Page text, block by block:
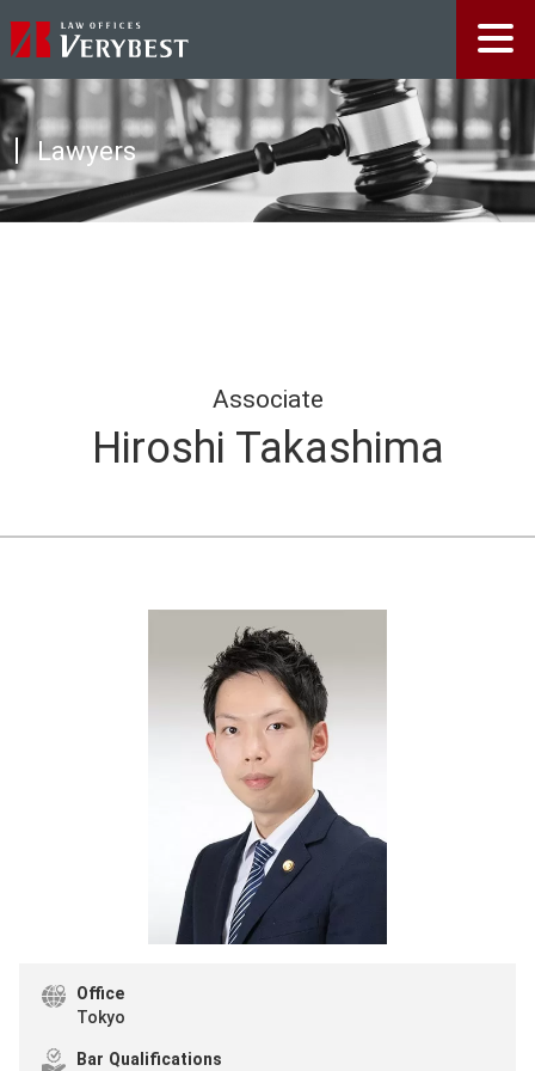
Lawyers
Associate
Hiroshi Takashima
Office
Tokyo
Bar Qualifications